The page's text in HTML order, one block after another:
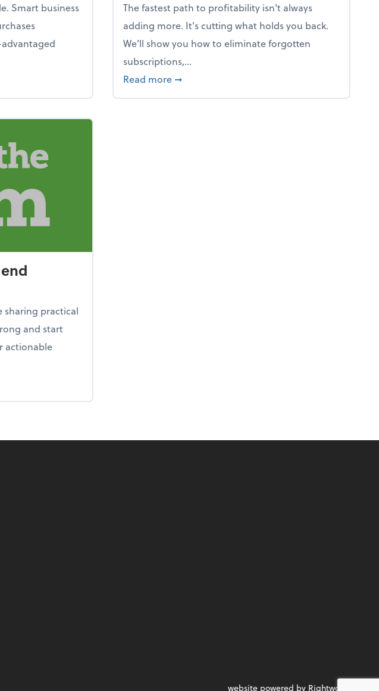
Smart business
year-end tax scramble
The fastest path to profitability isn't always
adding more. It's cutting what holds you back.
We’ll show you how to eliminate forgotten
subscriptions,...
Read more about New Year's Resolution: Clean out the
➞
sharing practical
and start
actionable
Year-end opportunities
website powered by Rightworks